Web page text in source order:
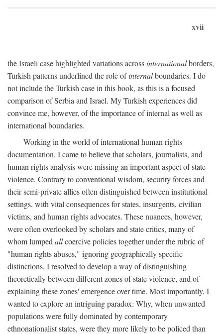
xvii
the Israeli case highlighted variations acrossinternationalborders,
Turkish patterns underlined the role ofinternalboundaries. I do
not include the Turkish case in this book, as this is a focused
comparison of Serbia and Israel. My Turkish experiences did
convince me, however, of the importance of internal as well as
international boundaries.
Working in the world of international human rights
documentation, I came to believe that scholars, journalists, and
human rights analysis were missing an important aspect of state
violence. Contrary to conventional wisdom, security forces and
their semi-private allies often distinguished between institutional
settings, with vital consequences for states, insurgents, civilian
victims, and human rights advocates. These nuances, however,
were often overlooked by scholars and state critics, many of
whom lumped allcoercive policies together under the rubric of
"human rights abuses," ignoring geographically specific
distinctions. I resolved to develop a way of distinguishing
theoretically between different zones of state violence, and of
explaining these zones' emergence over time. Most importantly, I
wanted to explore an intriguing paradox: Why, when unwanted
populations were fully dominated by contemporary
ethnonationalist states, were they more likely to be policed than